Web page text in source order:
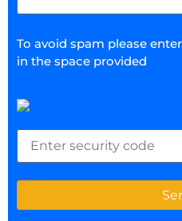
To avoid spam please
in the space provided